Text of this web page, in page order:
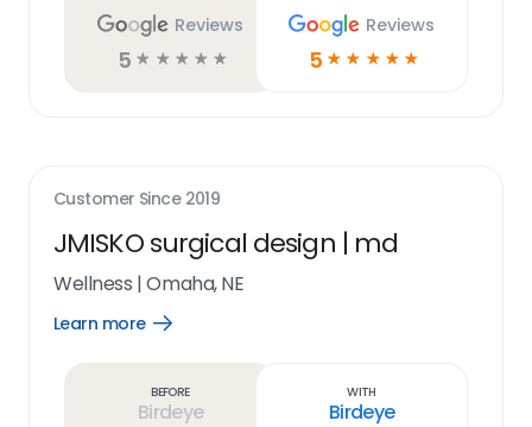
Reviews
5 ☆ ☆ ☆ ☆ ☆
Reviews
5 ☆ ☆ ☆ ☆ ☆
Customer Since 2019
JMISKO surgical design | md
Wellness |Omaha, NE
Learn more
Open
Before
Birdeye
With
Birdeye